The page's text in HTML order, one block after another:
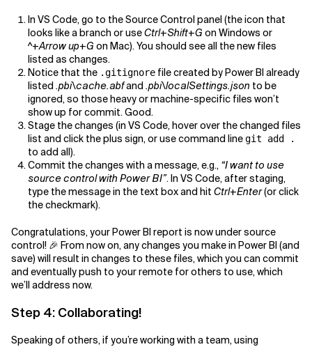
In VS Code, go to the Source Control panel (the icon that
looks like a branch or useCtrl+Shift+G on Windows or
^+Arrow up+G on Mac). You should see all the new files
listed as changes.
Notice that the .gitignore file created by Power BI already
listed .pbi\cache.abfand .pbi\localSettings.json to be
ignored, so those heavy or machine-specific files won’t
show up for commit. Good.
Stage the changes (in VS Code, hover over the changed files
list and click the plus sign, or use command linegit add .
to add all).
Commit the changes with a message, e.g., “I want to use
source control with Power BI”. In VS Code, after staging,
type the message in the text box and hit Ctrl+Enter(or click
the checkmark).
Congratulations, your Power BI report is now under source
control! 🎉 From now on, any changes you make in Power BI (and
save) will result in changes to these files, which you can commit
and eventually push to your remote for others to use, which
we’ll address now.
Step 4: Collaborating!
Speaking of others, if you’re working with a team, using